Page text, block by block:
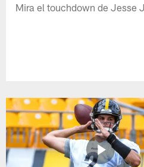
Mira el touchdown de Jesse